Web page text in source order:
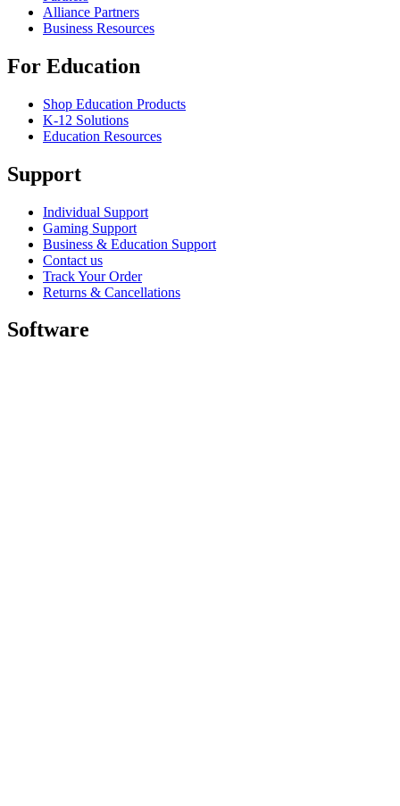
Alliance Partners
Business Resources
For Education
Shop Education Products
K-12 Solutions
Education Resources
Support
Individual Support
Gaming Support
Business & Education Support
Contact us
Track Your Order
Returns & Cancellations
Software